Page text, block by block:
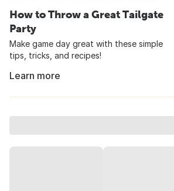
How to Throw a Great Tailgate
Party
Make game day great with these simple
tips, tricks, and recipes!
Learn more